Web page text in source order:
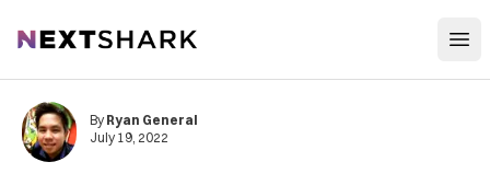
NextShark
By Ryan General
July 19, 2022